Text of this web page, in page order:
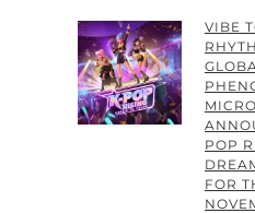
VIBE
POP
FOR